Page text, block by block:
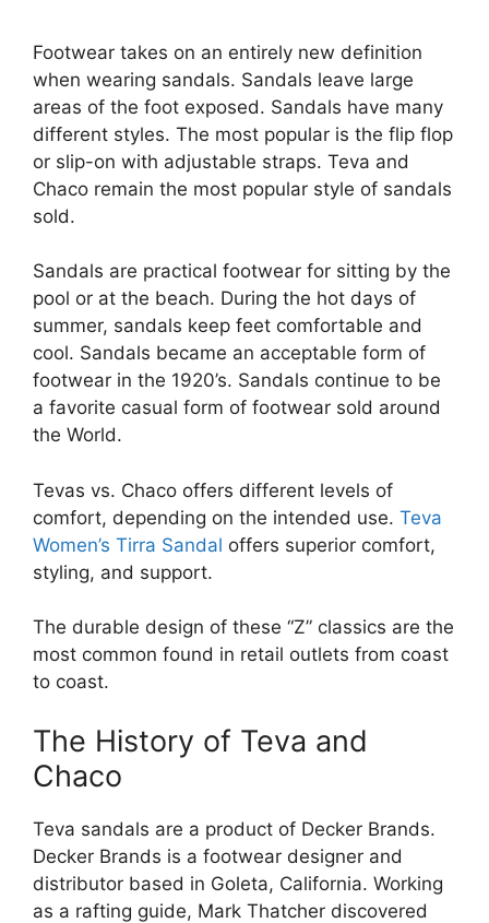
Footwear takes on an entirely new definition
when wearing sandals. Sandals leave large
areas of the foot exposed. Sandals have many
different styles. The most popular is the flip flop
or slip-on with adjustable straps. Teva and
Chaco remain the most popular style of sandals
sold.
Sandals are practical footwear for sitting by the
pool or at the beach. During the hot days of
summer, sandals keep feet comfortable and
cool. Sandals became an acceptable form of
footwear in the 1920’s. Sandals continue to be
a favorite casual form of footwear sold around
the World.
Tevas vs. Chaco offers different levels of
comfort, depending on the intended use. Teva
Women’s Tirra Sandal offers superior comfort,
styling, and support.
The durable design of these “Z” classics are the
most common found in retail outlets from coast
to coast.
The History of Teva and
Chaco
Teva sandals are a product of Decker Brands.
Decker Brands is a footwear designer and
distributor based in Goleta, California. Working
as a rafting guide, Mark Thatcher discovered